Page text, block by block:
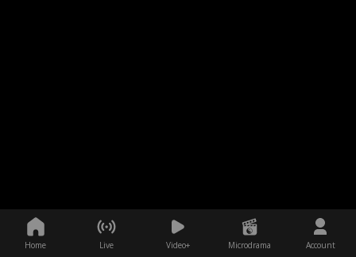
Home Live Video+ Microdrama Account